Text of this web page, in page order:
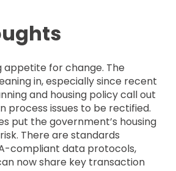
appetite for change. The
in, especially since recent
and housing policy call out
process issues to be rectified.
put the government’s housing
There are standards
compliant data protocols,
now share key transaction